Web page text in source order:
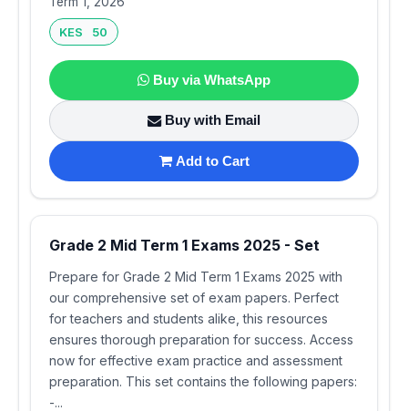
KES 50
Buy via WhatsApp
Buy with Email
Add to Cart
Grade 2 Mid Term 1 Exams 2025 - Set
Prepare for Grade 2 Mid Term 1 Exams 2025 with
our comprehensive set of exam papers. Perfect
for teachers and students alike, this resources
ensures thorough preparation for success. Access
now for effective exam practice and assessment
preparation. This set contains the following papers:
-...